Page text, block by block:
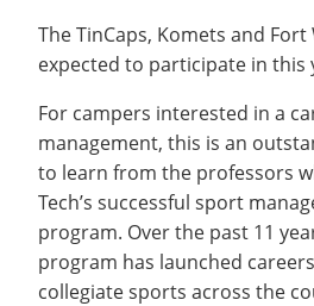
The TinCaps, Komets and Fort
expected to participate in this
For campers interested in a
management, this is an
to learn from the professors
Tech’s successful sport
program. Over the past 11
program has launched
collegiate sports across the